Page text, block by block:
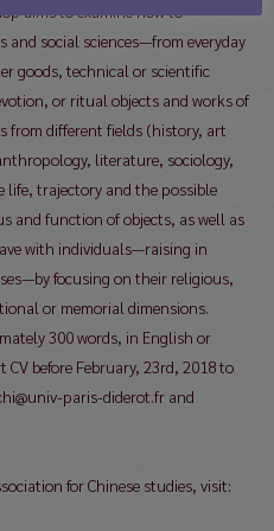
aims to examine how to
social sciences—from everyday
goods, technical or scientific
or ritual objects and works of
from different fields (history, art
literature, sociology,
trajectory and the possible
and function of objects, as well as
with individuals—raising in
focusing on their religious,
or memorial dimensions.
300 words, in English or
before February, 23rd, 2018 to
paris-diderot.fr and
for Chinese studies, visit: